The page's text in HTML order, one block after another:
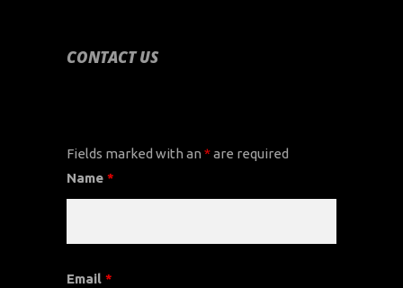
CONTACT US
Fields marked with an *are required
Name *
Email *